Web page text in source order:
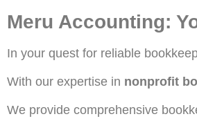
Meru Accounting:
In your quest for reliable
With our expertise in nonprofit
We provide comprehensive